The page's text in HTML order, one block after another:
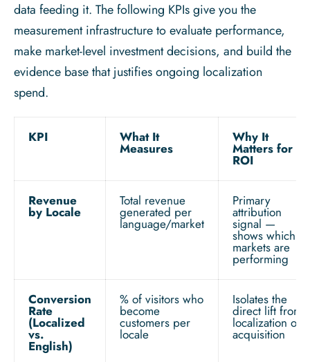
data feeding it. The following KPIs give you the
measurement infrastructure to evaluate performance,
make market-level investment decisions, and build the
evidence base that justifies ongoing localization
spend.
KPI What It
Measures
Why It
Matters for
ROI
Revenue
by Locale
Total revenue
generated per
language/market
Primary
attribution
signal —
shows which
markets are
performing
Conversion
Rate
(Localized
vs.
English)
% of visitors who
become
customers per
locale
Isolates the
direct lift from
localization on
acquisition